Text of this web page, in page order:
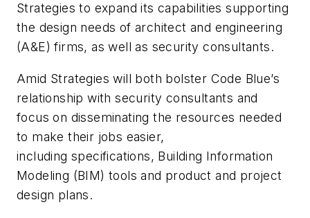
Strategies to expand its capabilities supporting
the design needs of architect and engineering
(A&E) firms, as well as security consultants.
Amid Strategies will both bolster Code Blue’s
relationship with security consultants and
focus on disseminating the resources needed
to make their jobs easier,
including specifications, Building Information
Modeling (BIM) tools and product and project
design plans.